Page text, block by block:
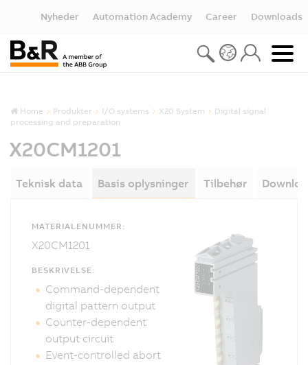
Nyheder Automation Academy Career Downloads
Home Produkter I/O systems X20 System
Digital signal
processing and preparation
X20CM1201
Teknisk data Basis oplysninger Tilbehør
MATERIALENUMMER:
X20CM1201
BESKRIVELSE:
Command-dependent
digital pattern output
Counter-dependent
output circuit
Event-controlled abort